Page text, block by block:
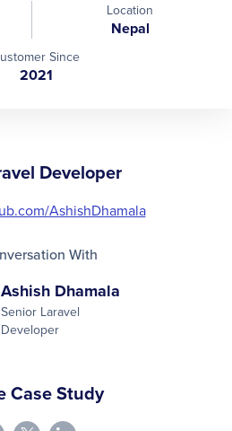
Location
Nepal
Since
2021
Developer
AshishDhamala
With
Ashish Dhamala
Senior Laravel
Developer
Case Study